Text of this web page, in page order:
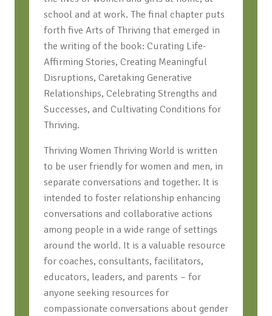
school and at work. The final chapter puts
forth five Arts of Thriving that emerged in
the writing of the book: Curating Life-
Affirming Stories, Creating Meaningful
Disruptions, Caretaking Generative
Relationships, Celebrating Strengths and
Successes, and Cultivating Conditions for
Thriving.
Thriving Women Thriving World is written
to be user friendly for women and men, in
separate conversations and together. It is
intended to foster relationship enhancing
conversations and collaborative actions
among people in a wide range of settings
around the world. It is a valuable resource
for coaches, consultants, facilitators,
educators, leaders, and parents – for
anyone seeking resources for
compassionate conversations about gender